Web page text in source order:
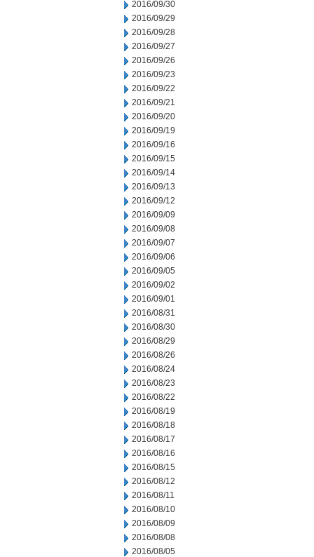
2016/09/30
2016/09/29
2016/09/28
2016/09/27
2016/09/26
2016/09/23
2016/09/22
2016/09/21
2016/09/20
2016/09/19
2016/09/16
2016/09/15
2016/09/14
2016/09/13
2016/09/12
2016/09/09
2016/09/08
2016/09/07
2016/09/06
2016/09/05
2016/09/02
2016/09/01
2016/08/31
2016/08/30
2016/08/29
2016/08/26
2016/08/24
2016/08/23
2016/08/22
2016/08/19
2016/08/18
2016/08/17
2016/08/16
2016/08/15
2016/08/12
2016/08/11
2016/08/10
2016/08/09
2016/08/08
2016/08/05